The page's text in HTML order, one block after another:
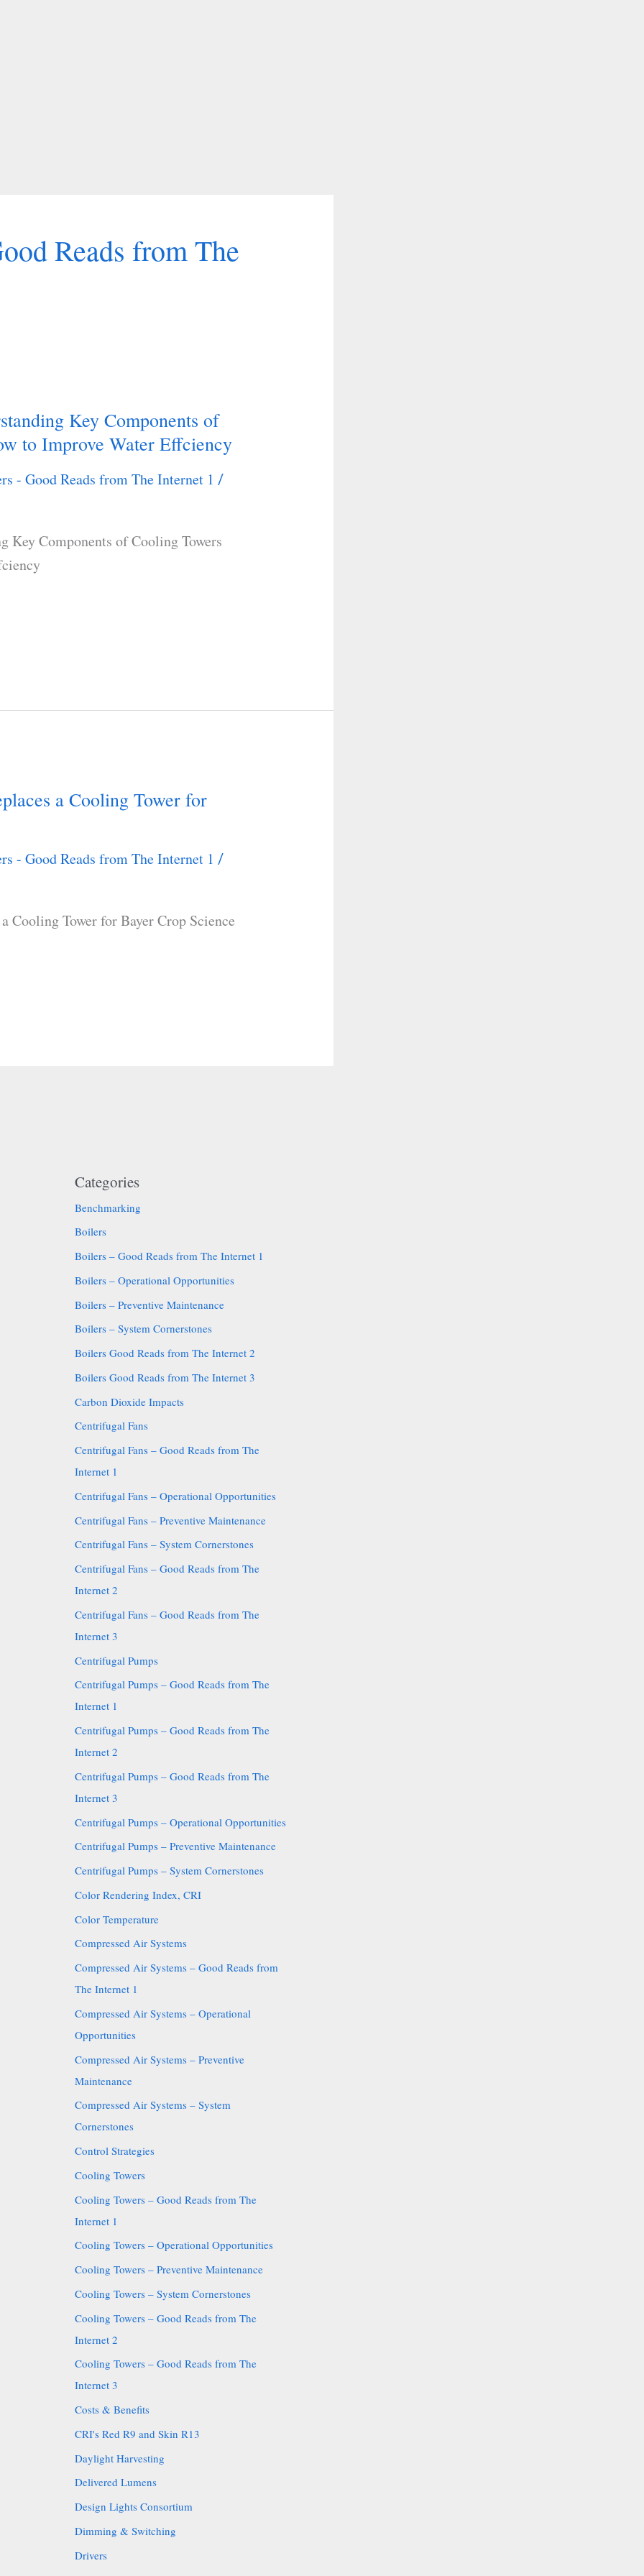
Reads from The
Key Components of
to Improve Water Effciency
- Good Reads from The Internet 1 /
Key Components of Cooling Towers
a Cooling Tower for
- Good Reads from The Internet 1 /
Cooling Tower for Bayer Crop Science
Categories
Benchmarking
Boilers
Boilers – Good Reads from The Internet 1
Boilers – Operational Opportunities
Boilers – Preventive Maintenance
Boilers – System Cornerstones
Boilers Good Reads from The Internet 2
Boilers Good Reads from The Internet 3
Carbon Dioxide Impacts
Centrifugal Fans
Centrifugal Fans – Good Reads from The
Internet 1
Centrifugal Fans – Operational Opportunities
Centrifugal Fans – Preventive Maintenance
Centrifugal Fans – System Cornerstones
Centrifugal Fans – Good Reads from The
Internet 2
Centrifugal Fans – Good Reads from The
Internet 3
Centrifugal Pumps
Centrifugal Pumps – Good Reads from The
Internet 1
Centrifugal Pumps – Good Reads from The
Internet 2
Centrifugal Pumps – Good Reads from The
Internet 3
Centrifugal Pumps – Operational Opportunities
Centrifugal Pumps – Preventive Maintenance
Centrifugal Pumps – System Cornerstones
Color Rendering Index, CRI
Color Temperature
Compressed Air Systems
Compressed Air Systems – Good Reads from
The Internet 1
Compressed Air Systems – Operational
Opportunities
Compressed Air Systems – Preventive
Maintenance
Compressed Air Systems – System
Cornerstones
Control Strategies
Cooling Towers
Cooling Towers – Good Reads from The
Internet 1
Cooling Towers – Operational Opportunities
Cooling Towers – Preventive Maintenance
Cooling Towers – System Cornerstones
Cooling Towers – Good Reads from The
Internet 2
Cooling Towers – Good Reads from The
Internet 3
Costs & Benefits
CRI's Red R9 and Skin R13
Daylight Harvesting
Delivered Lumens
Design Lights Consortium
Dimming & Switching
Drivers